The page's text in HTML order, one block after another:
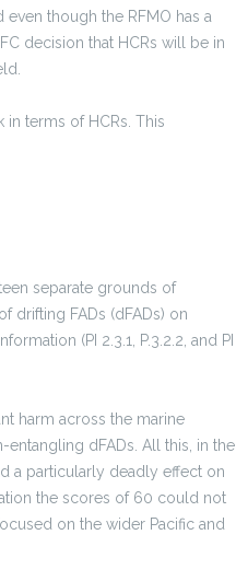
though the RFMO has a
decision that HCRs will be in
in terms of HCRs. This
separate grounds of
drifting FADs (dFADs) on
(PI 2.3.1, P.3.2.2, and PI
harm across the marine
dFADs. All this, in the
a particularly deadly effect on
the scores of 60 could not
on the wider Pacific and